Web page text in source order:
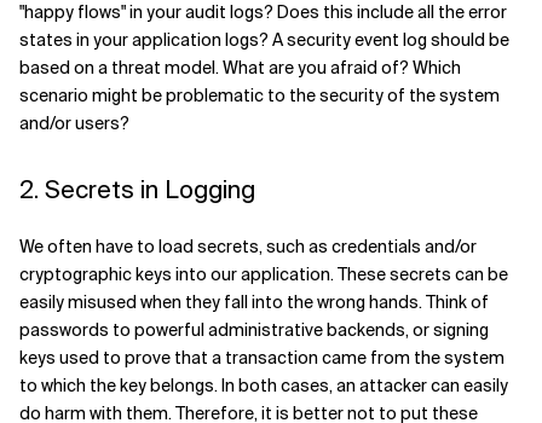
"happy flows" in your audit logs? Does this include all the error
states in your application logs? A security event log should be
based on a threat model. What are you afraid of? Which
scenario might be problematic to the security of the system
and/or users?
2. Secrets in Logging
We often have to load secrets, such as credentials and/or
cryptographic keys into our application. These secrets can be
easily misused when they fall into the wrong hands. Think of
passwords to powerful administrative backends, or signing
keys used to prove that a transaction came from the system
to which the key belongs. In both cases, an attacker can easily
do harm with them. Therefore, it is better not to put these